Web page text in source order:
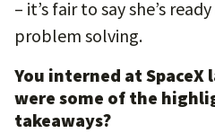
– it’s fair to say she’s
problem solving.
You interned at SpaceX
were some of the
takeaways?